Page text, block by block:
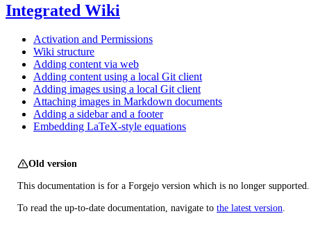
Integrated Wiki
Activation and Permissions
Wiki structure
Adding content via web
Adding content using a local Git client
Adding images using a local Git client
Attaching images in Markdown documents
Adding a sidebar and a footer
Embedding LaTeX-style equations
Old version
This documentation is for a Forgejo version which is no longer supported.
To read the up-to-date documentation, navigate to the latest version.